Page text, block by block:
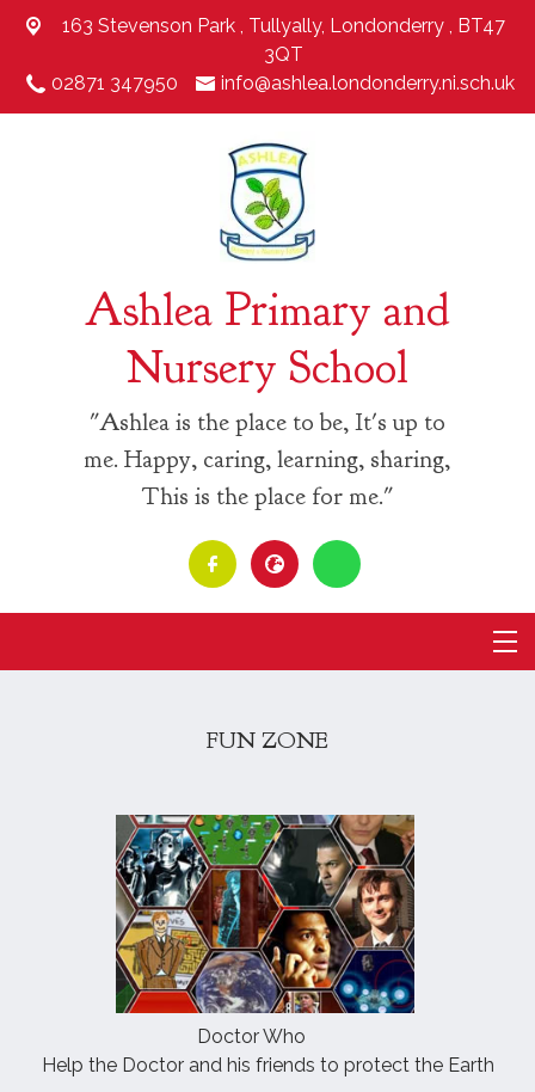
163 Stevenson Park , Tullyally, Londonderry , BT47
3QT
02871 347950
info@ashlea.londonderry.ni.sch.uk
Ashlea Primary and
Nursery School
"Ashlea is the place to be, It's up to
me. Happy, caring, learning, sharing,
This is the place for me."
FUN ZONE
Doctor Who
Help the Doctor and his friends to protect the Earth